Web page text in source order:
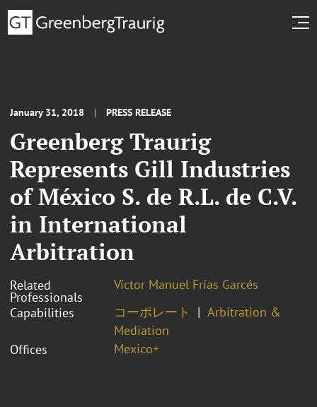
January 31, 2018 PRESS RELEASE
Greenberg Traurig
Represents Gill Industries
of México S. de R.L. de C.V.
in International
Arbitration
Related
Professionals
Víctor Manuel Frías Garcés
Capabilities
コーポレート
Arbitration &
Mediation
Offices
Mexico+